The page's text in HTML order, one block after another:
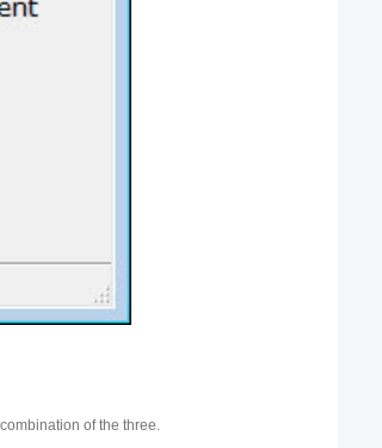
of the three.